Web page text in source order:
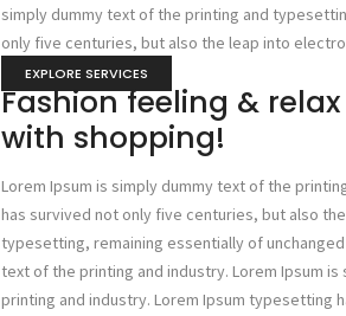
simply dummy text of the printing and
only five centuries, but also the leap into
EXPLORE SERVICES
Fashion feeling &
with shopping!
Lorem Ipsum is simply dummy text of the
has survived not only five centuries, but also
typesetting, remaining essentially of
text of the printing and industry. Lorem Ipsum
printing and industry. Lorem Ipsum typesetting